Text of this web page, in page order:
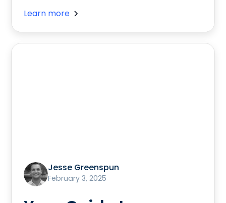
Learn more
Jesse Greenspun
February 3, 2025